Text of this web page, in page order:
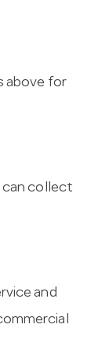
above for
can collect
and